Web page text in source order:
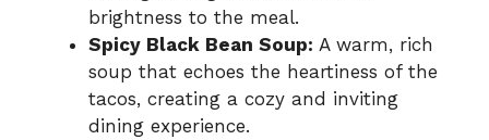
brightness to the meal.
Spicy Black Bean Soup: A warm, rich
soup that echoes the heartiness of the
tacos, creating a cozy and inviting
dining experience.